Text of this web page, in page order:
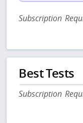
Subscription
Best Tests
Subscription